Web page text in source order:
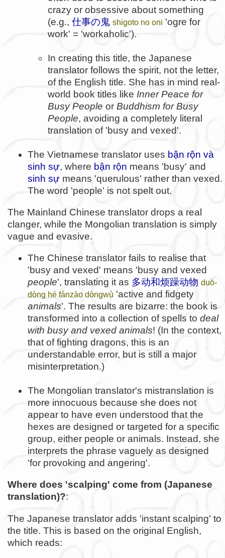
crazy or obsessive about something
(e.g., 仕事の鬼 shigoto no oni 'ogre for
work' = 'workaholic').
In creating this title, the Japanese
translator follows the spirit, not the letter,
of the English title. She has in mind real-
world book titles like Inner Peace for
Busy People or Buddhism for Busy
People, avoiding a completely literal
translation of 'busy and vexed'.
The Vietnamese translator uses bận rộn và
sinh sự, where bận rộn means 'busy' and
sinh sự means 'querulous' rather than vexed.
The word 'people' is not spelt out.
The Mainland Chinese translator drops a real
clanger, while the Mongolian translation is simply
vague and evasive.
The Chinese translator fails to realise that
'busy and vexed' means 'busy and vexed
people', translating it as 多动和烦躁动物 duō-
dòng hé fánzào dòngwù 'active and fidgety
animals'. The results are bizarre: the book is
transformed into a collection of spells to deal
with busy and vexed animals! (In the context,
that of fighting dragons, this is an
understandable error, but is still a major
misinterpretation.)
The Mongolian translator's mistranslation is
more innocuous because she does not
appear to have even understood that the
hexes are designed or targeted for a specific
group, either people or animals. Instead, she
interprets the phrase vaguely as designed
'for provoking and angering'.
Where does 'scalping' come from (Japanese
translation)?:
The Japanese translator adds 'instant scalping' to
the title. This is based on the original English,
which reads: